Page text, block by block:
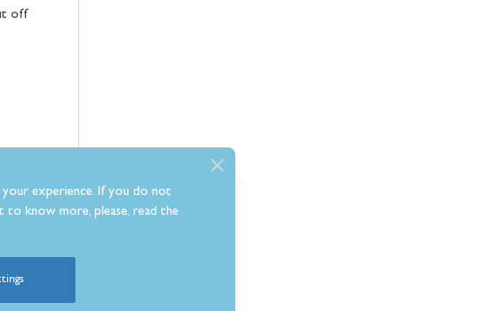
off
your experience. If you do not
to know more, please, read the